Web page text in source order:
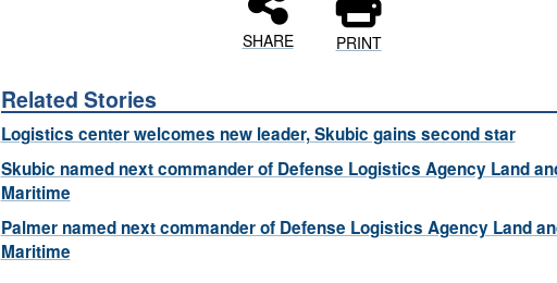
SHARE PRINT
Related Stories
Logistics center welcomes new leader, Skubic gains second star
Skubic named next commander of Defense Logistics Agency Land
Maritime
Palmer named next commander of Defense Logistics Agency Land
Maritime